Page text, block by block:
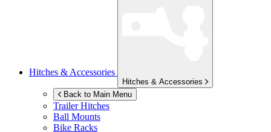
Hitches & Accessories
Hitches & Accessories
Back to Main Menu
Trailer Hitches
Ball Mounts
Bike Racks